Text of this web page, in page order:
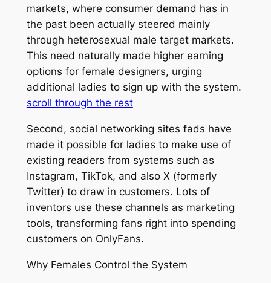
markets, where consumer demand has in
the past been actually steered mainly
through heterosexual male target markets.
This need naturally made higher earning
options for female designers, urging
additional ladies to sign up with the system.
scroll through the rest
Second, social networking sites fads have
made it possible for ladies to make use of
existing readers from systems such as
Instagram, TikTok, and also X (formerly
Twitter) to draw in customers. Lots of
inventors use these channels as marketing
tools, transforming fans right into spending
customers on OnlyFans.
Why Females Control the System